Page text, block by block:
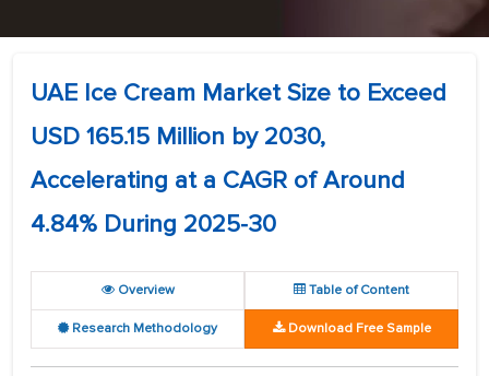
UAE Ice Cream Market Size to Exceed
USD 165.15 Million by 2030,
Accelerating at a CAGR of Around
4.84% During 2025-30
Overview Table of Content
Research Methodology Download Free Sample